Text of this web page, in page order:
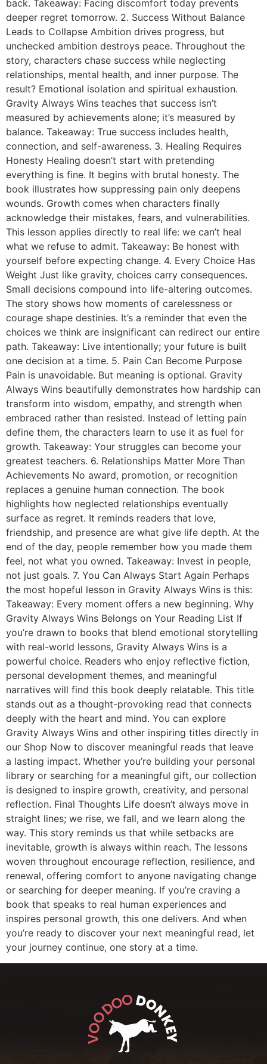
back. Takeaway: Facing discomfort today prevents
deeper regret tomorrow. 2. Success Without Balance
Leads to Collapse Ambition drives progress, but
unchecked ambition destroys peace. Throughout the
story, characters chase success while neglecting
relationships, mental health, and inner purpose. The
result? Emotional isolation and spiritual exhaustion.
Gravity Always Wins teaches that success isn’t
measured by achievements alone; it’s measured by
balance. Takeaway: True success includes health,
connection, and self-awareness. 3. Healing Requires
Honesty Healing doesn’t start with pretending
everything is fine. It begins with brutal honesty. The
book illustrates how suppressing pain only deepens
wounds. Growth comes when characters finally
acknowledge their mistakes, fears, and vulnerabilities.
This lesson applies directly to real life: we can’t heal
what we refuse to admit. Takeaway: Be honest with
yourself before expecting change. 4. Every Choice Has
Weight Just like gravity, choices carry consequences.
Small decisions compound into life-altering outcomes.
The story shows how moments of carelessness or
courage shape destinies. It’s a reminder that even the
choices we think are insignificant can redirect our entire
path. Takeaway: Live intentionally; your future is built
one decision at a time. 5. Pain Can Become Purpose
Pain is unavoidable. But meaning is optional. Gravity
Always Wins beautifully demonstrates how hardship can
transform into wisdom, empathy, and strength when
embraced rather than resisted. Instead of letting pain
define them, the characters learn to use it as fuel for
growth. Takeaway: Your struggles can become your
greatest teachers. 6. Relationships Matter More Than
Achievements No award, promotion, or recognition
replaces a genuine human connection. The book
highlights how neglected relationships eventually
surface as regret. It reminds readers that love,
friendship, and presence are what give life depth. At the
end of the day, people remember how you made them
feel, not what you owned. Takeaway: Invest in people,
not just goals. 7. You Can Always Start Again Perhaps
the most hopeful lesson in Gravity Always Wins is this:
Takeaway: Every moment offers a new beginning. Why
Gravity Always Wins Belongs on Your Reading List If
you’re drawn to books that blend emotional storytelling
with real-world lessons, Gravity Always Wins is a
powerful choice. Readers who enjoy reflective fiction,
personal development themes, and meaningful
narratives will find this book deeply relatable. This title
stands out as a thought-provoking read that connects
deeply with the heart and mind. You can explore
Gravity Always Wins and other inspiring titles directly in
our Shop Now to discover meaningful reads that leave
a lasting impact. Whether you’re building your personal
library or searching for a meaningful gift, our collection
is designed to inspire growth, creativity, and personal
reflection. Final Thoughts Life doesn’t always move in
straight lines; we rise, we fall, and we learn along the
way. This story reminds us that while setbacks are
inevitable, growth is always within reach. The lessons
woven throughout encourage reflection, resilience, and
renewal, offering comfort to anyone navigating change
or searching for deeper meaning. If you’re craving a
book that speaks to real human experiences and
inspires personal growth, this one delivers. And when
you’re ready to discover your next meaningful read, let
your journey continue, one story at a time.